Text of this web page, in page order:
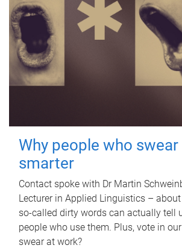
Why people who swear
smarter
Contact spoke with Dr Martin
Lecturer in Applied Linguistics –
so-called dirty words can actually tell
people who use them. Plus, vote in
swear at work?